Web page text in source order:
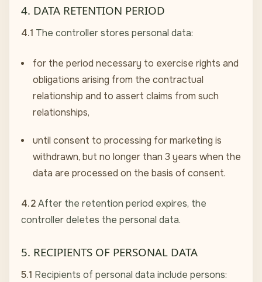
4. DATA RETENTION PERIOD
4.1 The controller stores personal data:
for the period necessary to exercise rights and
obligations arising from the contractual
relationship and to assert claims from such
relationships,
until consent to processing for marketing is
withdrawn, but no longer than 3 years when the
data are processed on the basis of consent.
4.2After the retention period expires, the
controller deletes the personal data.
5. RECIPIENTS OF PERSONAL DATA
5.1 Recipients of personal data include persons: